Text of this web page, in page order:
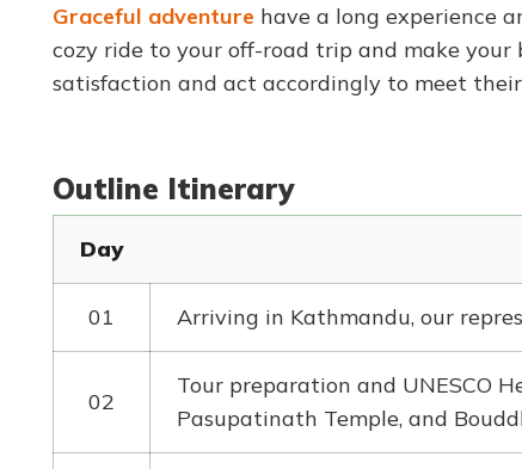
Graceful adventure have a long experience
cozy ride to your off-road trip and make
satisfaction and act accordingly to meet their
Outline Itinerary
Day
01 Arriving in Kathmandu, our
02
Tour preparation and UNESCO
Pasupatinath Temple, and